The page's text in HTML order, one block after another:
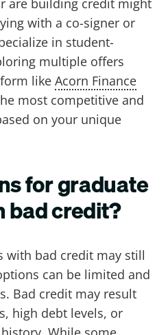
are building credit might
with a co-signer or
in student-
multiple offers
like Acorn Finance
most competitive and
on your unique
for graduate
bad credit?
with bad credit may still
can be limited and
Bad credit may result
high debt levels, or